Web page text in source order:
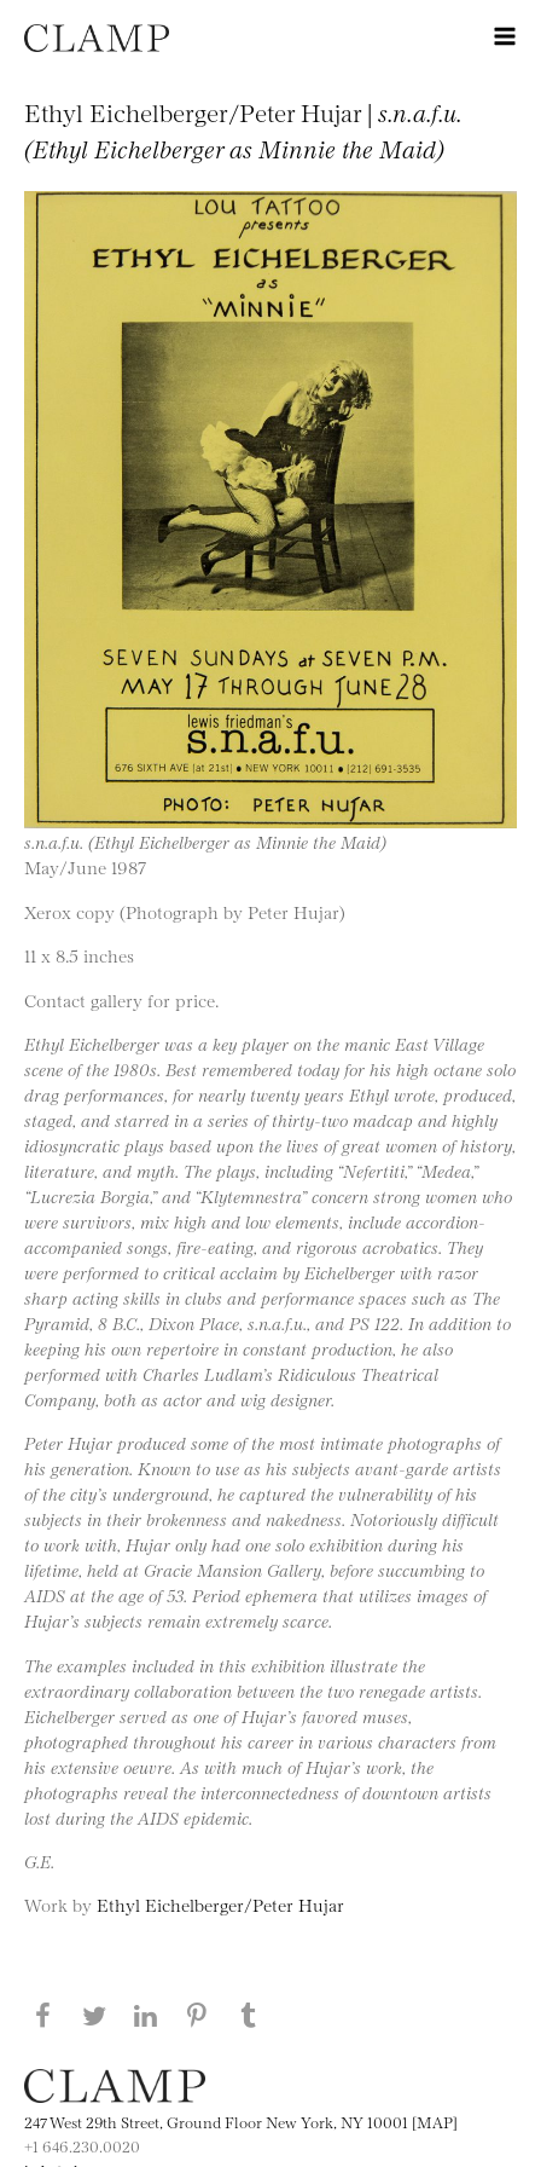
Ethyl Eichelberger/Peter Hujar | s.n.a.f.u.
(Ethyl Eichelberger as Minnie the Maid)
s.n.a.f.u. (Ethyl Eichelberger as Minnie the Maid)
May/June 1987
Xerox copy (Photograph by Peter Hujar)
11 x 8.5 inches
Contact gallery for price.
Ethyl Eichelberger was a key player on the manic East Village
scene of the 1980s. Best remembered today for his high octane solo
drag performances, for nearly twenty years Ethyl wrote, produced,
staged, and starred in a series of thirty-two madcap and highly
idiosyncratic plays based upon the lives of great women of history,
literature, and myth. The plays, including “Nefertiti,” “Medea,”
“Lucrezia Borgia,” and “Klytemnestra” concern strong women who
were survivors, mix high and low elements, include accordion-
accompanied songs, fire-eating, and rigorous acrobatics. They
were performed to critical acclaim by Eichelberger with razor
sharp acting skills in clubs and performance spaces such as The
Pyramid, 8 B.C., Dixon Place, s.n.a.f.u., and PS 122. In addition to
keeping his own repertoire in constant production, he also
performed with Charles Ludlam’s Ridiculous Theatrical
Company, both as actor and wig designer.
Peter Hujar produced some of the most intimate photographs of
his generation. Known to use as his subjects avant-garde artists
of the city’s underground, he captured the vulnerability of his
subjects in their brokenness and nakedness. Notoriously difficult
to work with, Hujar only had one solo exhibition during his
lifetime, held at Gracie Mansion Gallery, before succumbing to
AIDS at the age of 53. Period ephemera that utilizes images of
Hujar’s subjects remain extremely scarce.
The examples included in this exhibition illustrate the
extraordinary collaboration between the two renegade artists.
Eichelberger served as one of Hujar’s favored muses,
photographed throughout his career in various characters from
his extensive oeuvre. As with much of Hujar’s work, the
photographs reveal the interconnectedness of downtown artists
lost during the AIDS epidemic.
G.E.
Work by Ethyl Eichelberger/Peter Hujar
Share this page on Facebook
Share this page on Twitter
Share this page on LinkedIN
Share this page on Pinterest
247 West 29th Street, Ground Floor New York, NY 10001 [MAP]
+1 646.230.0020